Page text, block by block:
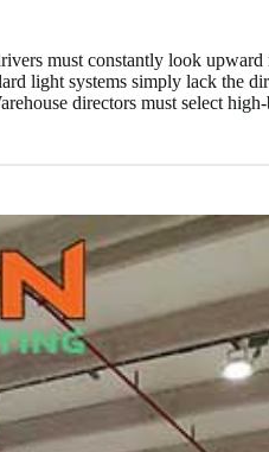
must constantly look
light systems simply lack the
directors must select